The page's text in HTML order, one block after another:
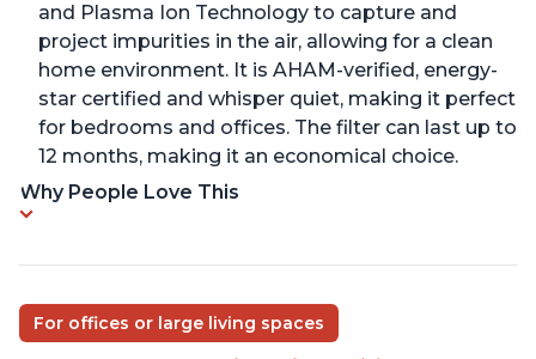
and Plasma Ion Technology to capture and
project impurities in the air, allowing for a clean
home environment. It is AHAM-verified, energy-
star certified and whisper quiet, making it perfect
for bedrooms and offices. The filter can last up to
12 months, making it an economical choice.
Why People Love This
For offices or large living spaces